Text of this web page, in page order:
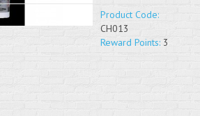
Product Code:
CH013
Reward Points: 3